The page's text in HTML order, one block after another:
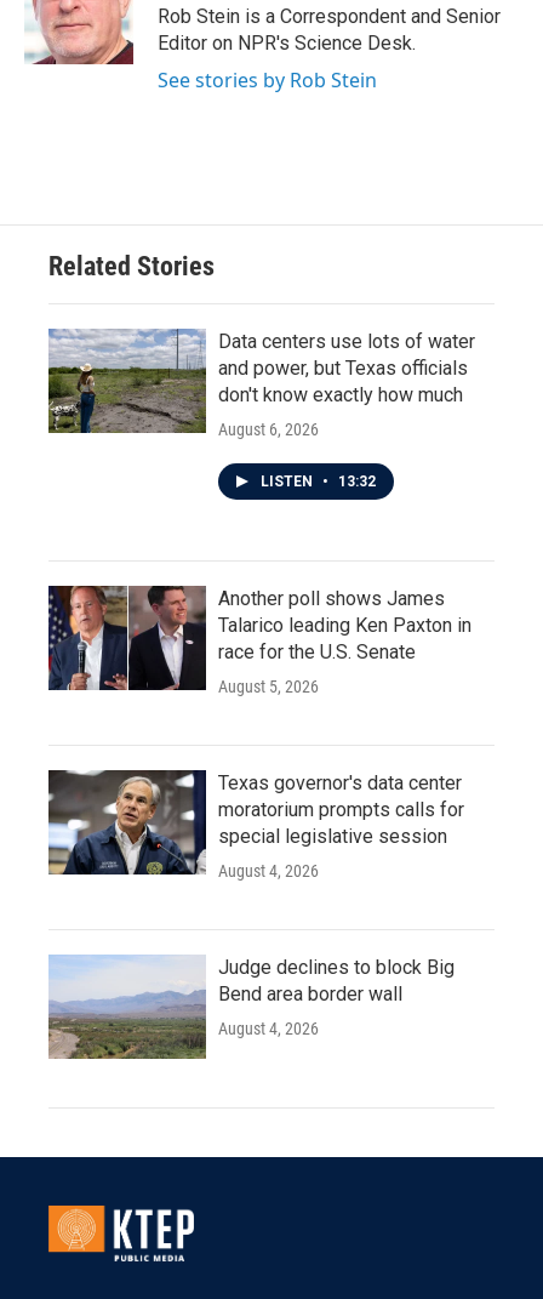
o
k
r
I
n
Rob Stein is a Correspondent and Senior
Editor on NPR's Science Desk.
See stories by Rob Stein
Related Stories
Data centers use lots of water
and power, but Texas officials
don't know exactly how much
August 6, 2026
LISTEN • 13:32
Another poll shows James
Talarico leading Ken Paxton in
race for the U.S. Senate
August 5, 2026
Texas governor's data center
moratorium prompts calls for
special legislative session
August 4, 2026
Judge declines to block Big
Bend area border wall
August 4, 2026